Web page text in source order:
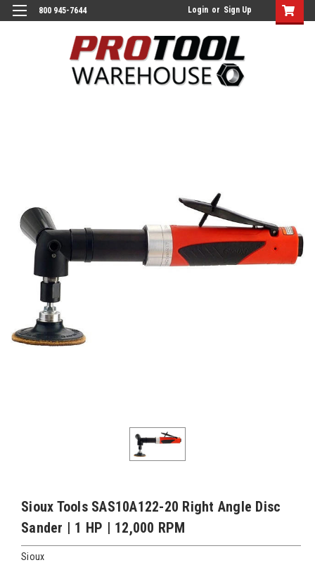
800 945-7644 Login or Sign Up
Sioux Tools SAS10A122-20 Right Angle Disc
Sander | 1 HP | 12,000 RPM
Sioux